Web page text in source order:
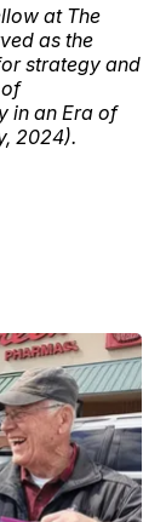
at The
as the
strategy and
in an Era of
2024).